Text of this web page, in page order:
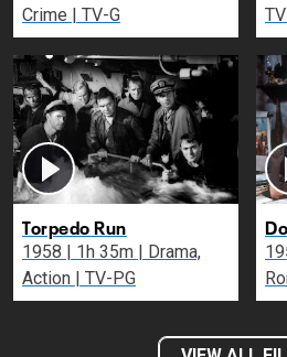
Crime | TV-G
Torpedo Run
1958 | 1h 35m | Drama,
Action | TV-PG
1957 | 1h